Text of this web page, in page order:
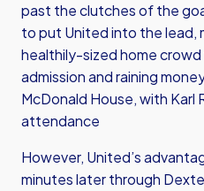
past the clutches of the
to put United into the lead,
healthily-sized home
admission and raining
McDonald House, with Karl
attendance
However, United’s
minutes later through